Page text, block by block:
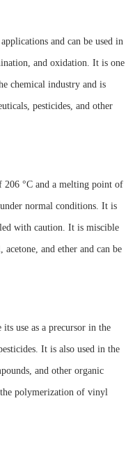
and can be used in
and oxidation. It is one
chemical industry and is
pesticides, and other
°C and a melting point of
normal conditions. It is
with caution. It is miscible
and ether and can be
use as a precursor in the
It is also used in the
and other organic
the polymerization of vinyl